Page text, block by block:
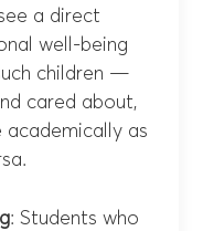
a direct
well-being
children —
cared about,
academically as
: Students who